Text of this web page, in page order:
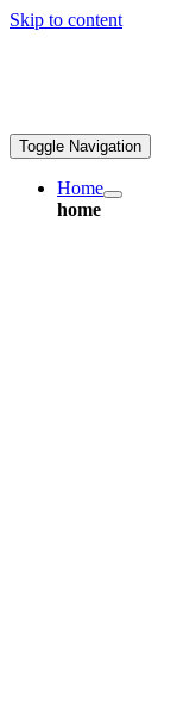
Skip to content
Toggle Navigation
Home
home